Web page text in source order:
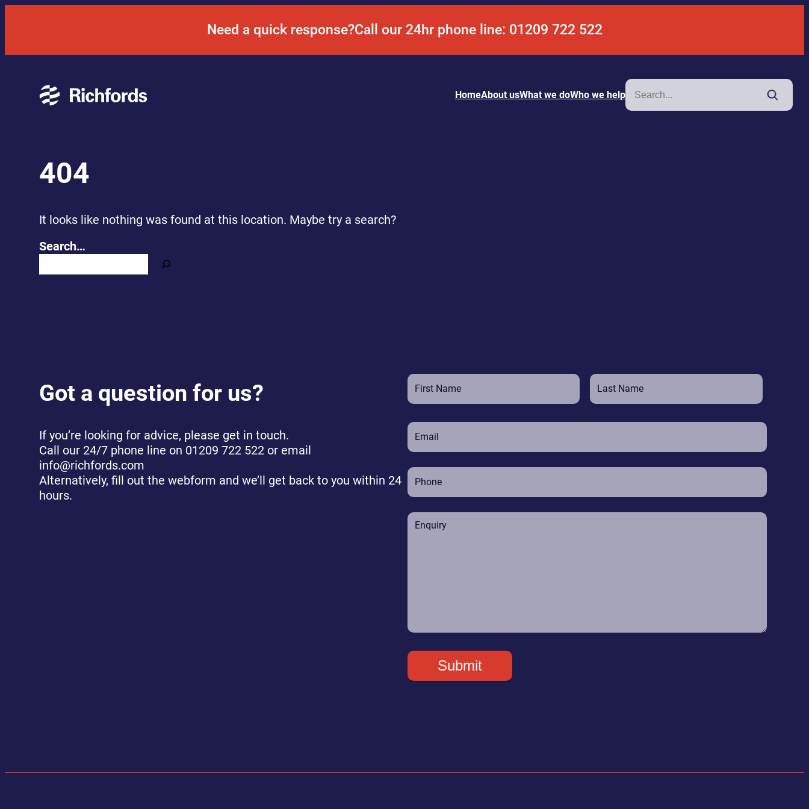
Need a quick response?Call our 24hr phone line: 01209 722 522
HomeAbout usWhat we doWho we help
Search
404
It looks like nothing was found at this location. Maybe try a search?
Search…
Got a question for us?
If you’re looking for advice, please get in touch.
Call our 24/7 phone line on 01209 722 522 or email
info@richfords.com
Alternatively, fill out the webform and we’ll get back to you within 24
hours.